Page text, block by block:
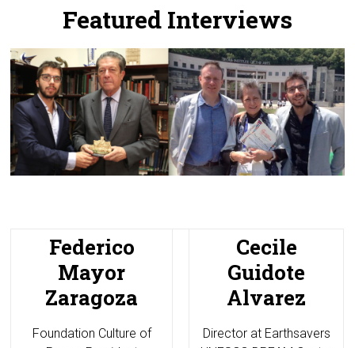
Featured Interviews
Federico
Mayor
Zaragoza
Foundation Culture of
Cecile
Guidote
Alvarez
Director at Earthsavers